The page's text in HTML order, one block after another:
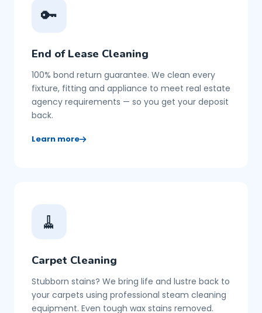
🔑
End of Lease Cleaning
100% bond return guarantee. We clean every
fixture, fitting and appliance to meet real estate
agency requirements — so you get your deposit
back.
Learn more
🧹
Carpet Cleaning
Stubborn stains? We bring life and lustre back to
your carpets using professional steam cleaning
equipment. Even tough wax stains removed.